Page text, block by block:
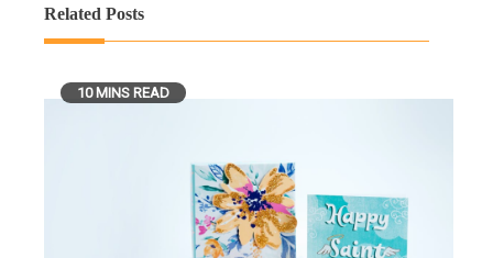
Related Posts
10 MINS READ